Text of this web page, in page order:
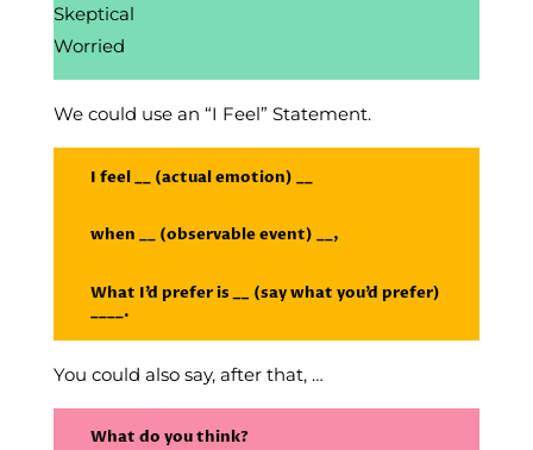
Skeptical
Worried
We could use an “I Feel” Statement.
I feel __ (actual emotion) __
when __ (observable event) __,
What I’d prefer is __ (say what you’d prefer)
____.
You could also say, after that, …
What do you think?